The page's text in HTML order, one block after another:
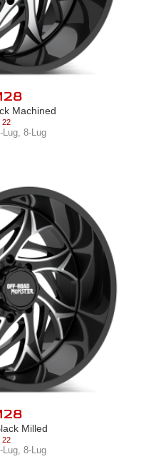
Machined
22
Lug 8-Lug
Milled
22
Lug 8-Lug